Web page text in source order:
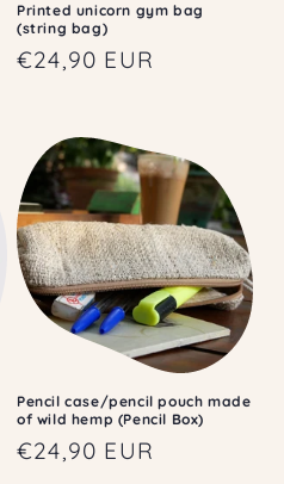
Printed unicorn gym bag
(string bag)
Regular
€24,90 EUR
Pencil case/pencil pouch made
of wild hemp (Pencil Box)
Regular
€24,90 EUR